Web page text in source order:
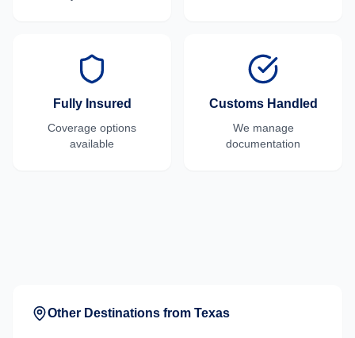
Fully Insured
Coverage options
available
Customs Handled
We manage
documentation
Other Destinations from Texas